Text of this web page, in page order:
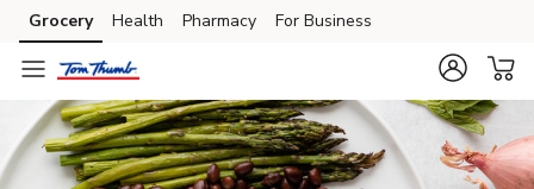
Skip to search
Skip to main content
Skip to cookie settings
Skip to chat
Grocery Health Pharmacy For Business